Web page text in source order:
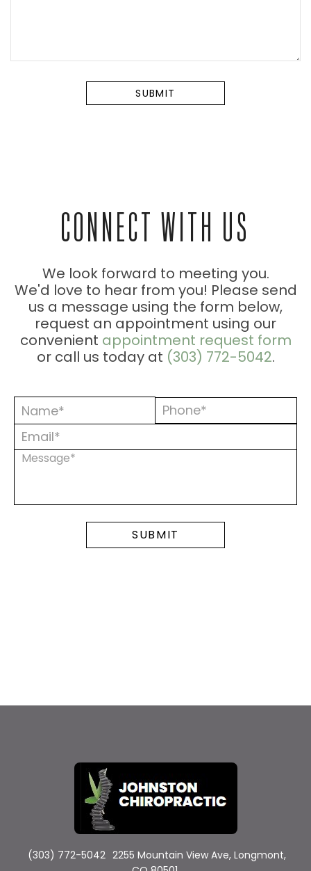
CONNECT WITH US
We look forward to meeting you.
We'd love to hear from you! Please send
us a message using the form below,
request an appointment using our
convenient appointment request form
or call us today at (303) 772-5042.
(303) 772-5042 2255 Mountain View Ave, Longmont,